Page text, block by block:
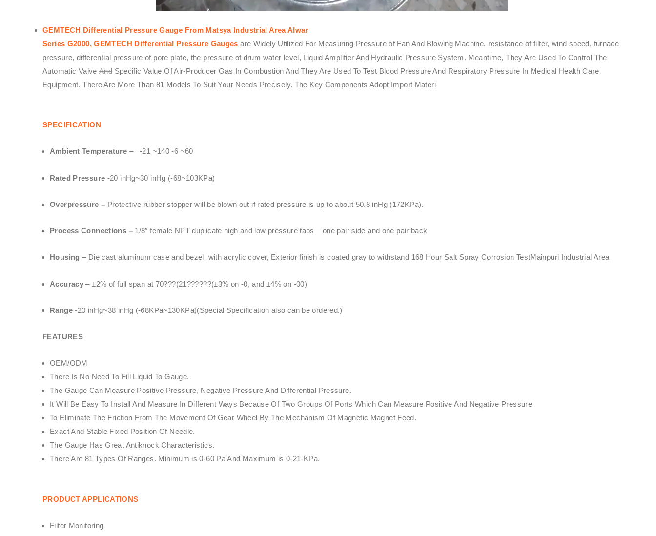
GEMTECH Differential Pressure Gauge From Matsya Industrial Area Alwar
Series G2000,GEMTECH Differential Pressure Gauges are Widely Utilized For Measuring Pressure of Fan And Blowing Machine, resistance of filter, wind speed, furnace
pressure, differential pressure of pore plate, the pressure of drum water level, Liquid Amplifier And Hydraulic Pressure System. Meantime, They Are Used To Control The
Automatic Valve And Specific Value Of Air-Producer Gas In Combustion And They Are Used To Test Blood Pressure And Respiratory Pressure In Medical Health Care
Equipment. There Are More Than 81 Models To Suit Your Needs Precisely. The Key Components Adopt Import Materi
SPECIFICATION
Ambient Temperature – -21 ~140 -6 ~60
Rated Pressure -20 inHg~30 inHg (-68~103KPa)
Overpressure – Protective rubber stopper will be blown out if rated pressure is up to about 50.8 inHg (172KPa).
Process Connections –1/8″ female NPT duplicate high and low pressure taps – one pair side and one pair back
Housing – Die cast aluminum case and bezel, with acrylic cover, Exterior finish is coated gray to withstand 168 Hour Salt Spray Corrosion TestMainpuri Industrial Area
Accuracy – ±2% of full span at 70???(21??????(±3% on -0, and ±4% on -00)
Range-20 inHg~38 inHg (-68KPa~130KPa)(Special Specification also can be ordered.)
FEATURES
OEM/ODM
There Is No Need To Fill Liquid To Gauge.
The Gauge Can Measure Positive Pressure, Negative Pressure And Differential Pressure.
It Will Be Easy To Install And Measure In Different Ways Because Of Two Groups Of Ports Which Can Measure Positive And Negative Pressure.
To Eliminate The Friction From The Movement Of Gear Wheel By The Mechanism Of Magnetic Magnet Feed.
Exact And Stable Fixed Position Of Needle.
The Gauge Has Great Antiknock Characteristics.
There Are 81 Types Of Ranges. Minimum is 0-60 Pa And Maximum is 0-21-KPa.
PRODUCT APPLICATIONS
Filter Monitoring